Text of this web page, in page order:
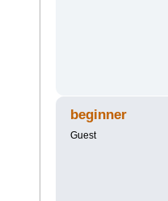
beginner
Guest